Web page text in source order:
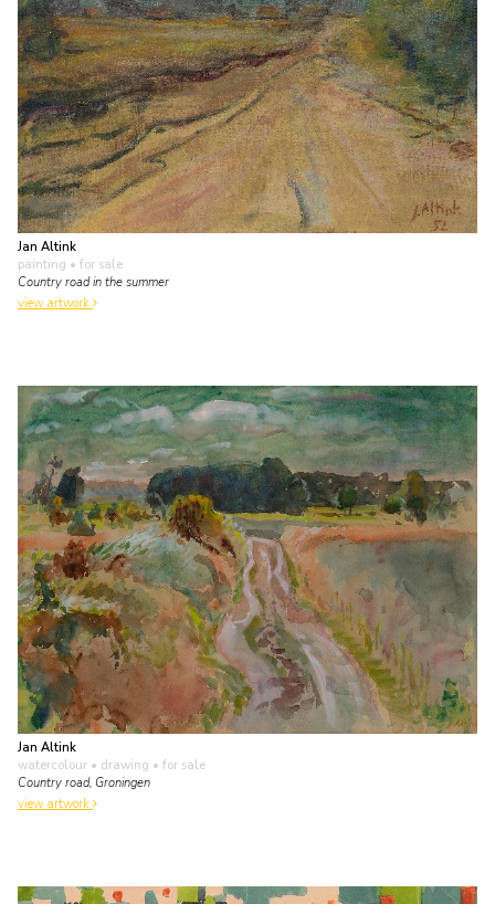
Jan Altink
painting • for sale
Country road in the summer
view artwork
Jan Altink
watercolour • drawing • for sale
Country road, Groningen
view artwork